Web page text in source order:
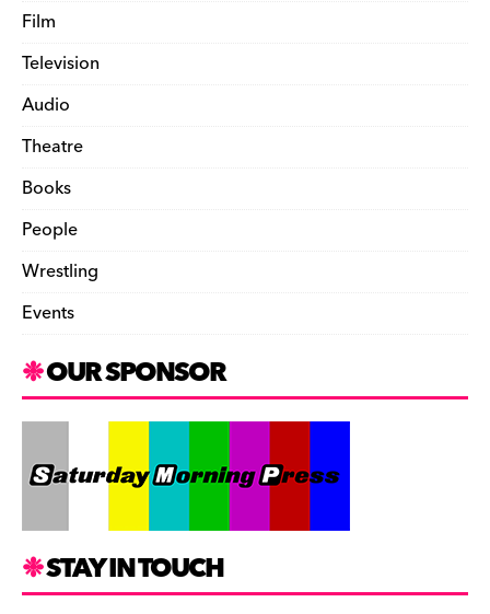
Film
Television
Audio
Theatre
Books
People
Wrestling
Events
OUR SPONSOR
STAY IN TOUCH